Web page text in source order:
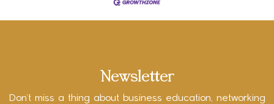
Newsletter
Don’t miss a thing about business education, networking